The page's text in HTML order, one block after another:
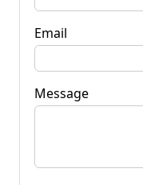
Email
Message